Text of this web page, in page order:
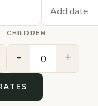
CHILDREN
− +